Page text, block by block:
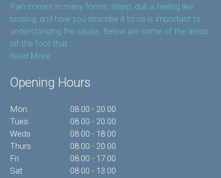
Pain comes in many forms, sharp, dull, a feeling like
brusing, and how you describe it to us is important to
understanding the cause. Below are some of the areas
oif the foot that
Read More
Opening Hours
Mon
08.00 - 20.00
Tues
08.00 - 20.00
Weds
08.00 - 18.00
Thurs
08.00 - 20.00
Fri
08.00 - 17.00
Sat
08.00 - 13.00